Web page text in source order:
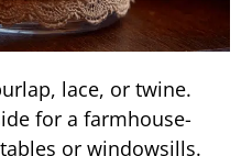
lace, or twine.
for a farmhouse-
or windowsills.